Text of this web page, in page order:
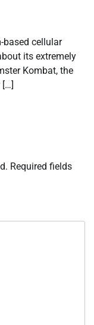
based cellular
its extremely
Kombat, the
[…]
Required fields